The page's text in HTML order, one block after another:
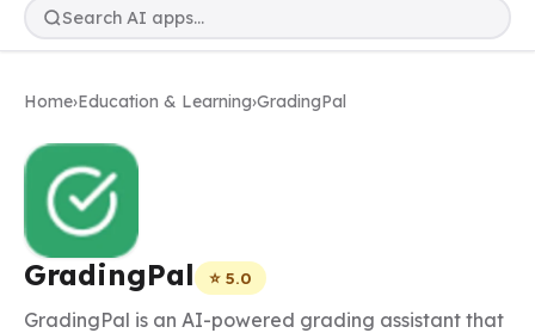
Home›Education & Learning›GradingPal
GradingPal ⭐ 5.0
GradingPal is an AI-powered grading assistant that